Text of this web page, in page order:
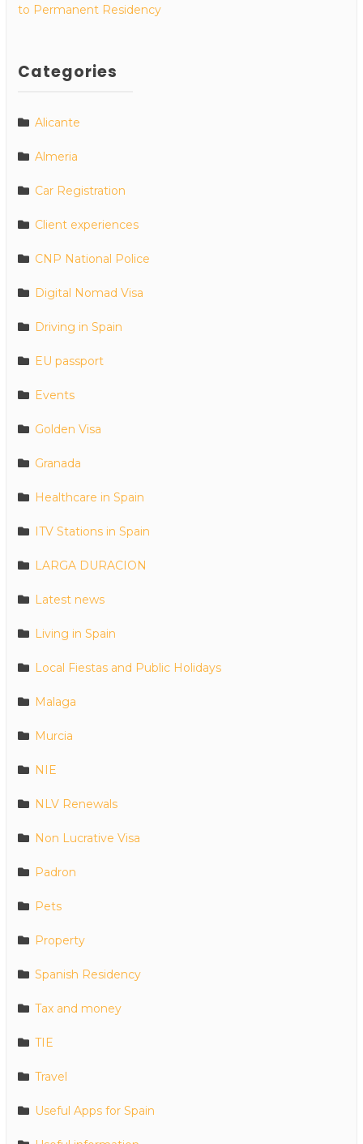
to Permanent Residency
Categories
Alicante
Almeria
Car Registration
Client experiences
CNP National Police
Digital Nomad Visa
Driving in Spain
EU passport
Events
Golden Visa
Granada
Healthcare in Spain
ITV Stations in Spain
LARGA DURACION
Latest news
Living in Spain
Local Fiestas and Public Holidays
Malaga
Murcia
NIE
NLV Renewals
Non Lucrative Visa
Padron
Pets
Property
Spanish Residency
Tax and money
TIE
Travel
Useful Apps for Spain